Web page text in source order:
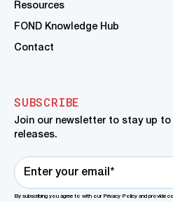
Resources
FOND Knowledge Hub
Contact
SUBSCRIBE
Join our newsletter to stay up
releases.
By subscribing you agree to with our Privacy Policy and provide